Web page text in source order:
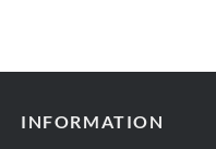
INFORMATION